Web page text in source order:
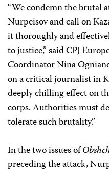
“We condemn the brutal
Nurpeisov and call on
it thoroughly and
to justice,” said CPJ
CoordinatorNina
on a critical journalist in
deeply chilling effect on
corps. Authorities must
tolerate such brutality.”
In the two issues of
preceding the attack,